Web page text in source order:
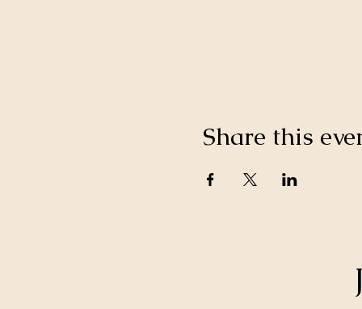
Share this